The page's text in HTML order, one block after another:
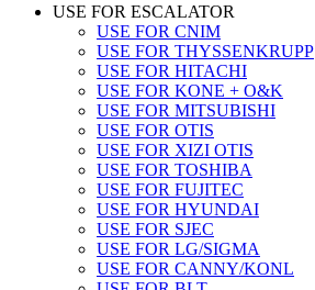
USE FOR ESCALATOR
USE FOR CNIM
USE FOR THYSSENKRUPP
USE FOR HITACHI
USE FOR KONE + O&K
USE FOR MITSUBISHI
USE FOR OTIS
USE FOR XIZI OTIS
USE FOR TOSHIBA
USE FOR FUJITEC
USE FOR HYUNDAI
USE FOR SJEC
USE FOR LG/SIGMA
USE FOR CANNY/KONL